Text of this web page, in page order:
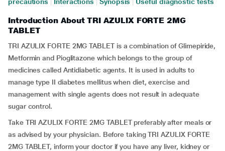
Introduction About TRI AZULIX FORTE 2MG
TABLET
TRI AZULIX FORTE 2MG TABLET is a combination of Glimepiride,
Metformin and Pioglitazone which belongs to the group of
medicines called Antidiabetic agents. It is used in adults to
manage type II diabetes mellitus when diet, exercise and
management with single agents does not result in adequate
sugar control.
Take TRI AZULIX FORTE 2MG TABLET preferably after meals or
as advised by your physician. Before taking TRI AZULIX FORTE
2MG TABLET, inform your doctor if you have any liver, kidney or